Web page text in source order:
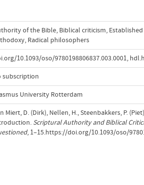
of the Bible, Biblical criticism,
, Radical philosophers
10.1093/oso/9780198806837.003.0001,
subscription
University Rotterdam
Miert, D. (Dirk), Nellen, H., Steenbakkers, P.
Scriptural Authority and Biblical
, 1–15.https://doi.org/10.1093/oso/